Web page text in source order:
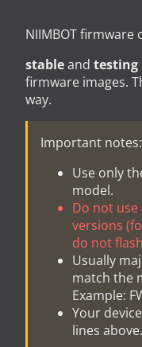
NIIMBOT firmware
stableand testing
firmware images.
way.
Important notes:
Use only
model.
Do not
versions
do not
Usually
match the
Example:
Your
lines